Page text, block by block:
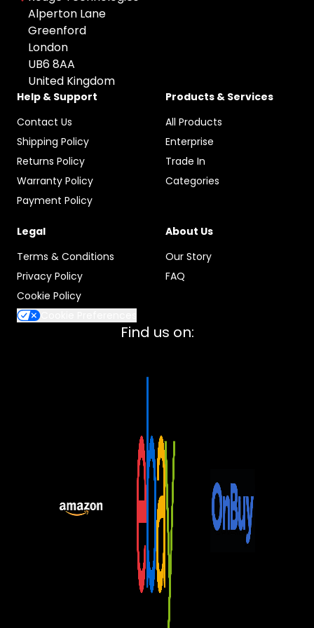
Used
Apple
HP
Microsoft
Canon
Sony
Google
Samsung
Xiaomi
Logitech
Dell
TP-LINK
Blackview
Olight
Lenovo
Colour: undefined
Any Colour
Space Gray
Grey
Silver
Gold
Graphite
Rose Gold
Starlight
Alperton Lane
Greenford
London
UB6 8AA
United Kingdom
Help & Support
Contact Us
Shipping Policy
Returns Policy
Warranty Policy
Payment Policy
Products & Services
All Products
Enterprise
Trade In
Categories
Legal
Terms & Conditions
Privacy Policy
Cookie Policy
About Us
Our Story
FAQ
Find us on: